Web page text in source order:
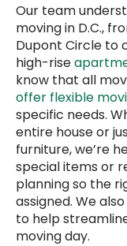
Our team
moving in D.C.,
Dupont Circle to
high-rise
know that all
offer flexible
specific needs.
entire house or
furniture, we’re
special items or
planning so the
assigned. We
to help
moving day.